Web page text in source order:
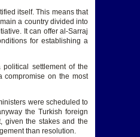
itself. This means that
a country divided into
It can offer al-Sarraj
for establishing a
settlement of the
compromise on the most
were scheduled to
the Turkish foreign
given the stakes and the
than resolution.